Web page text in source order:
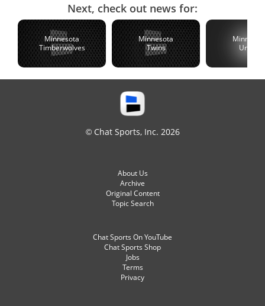
Next, check out news for:
Minnesota
Timberwolves
Minnesota
Twins
United
© Chat Sports, Inc. 2026
About Us
Archive
Original Content
Topic Search
Chat Sports On YouTube
Chat Sports Shop
Jobs
Terms
Privacy